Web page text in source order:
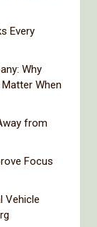
Every
Why
When
from
Focus
Vehicle